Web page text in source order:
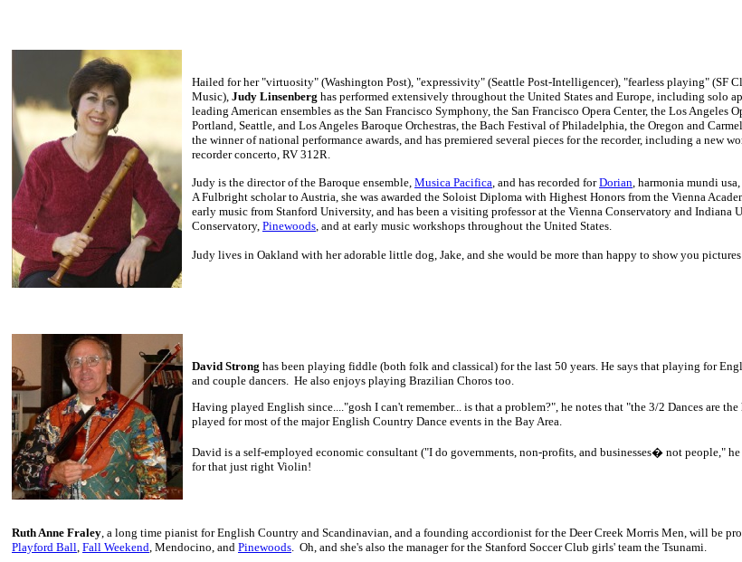
Hailed for her "virtuosity" (Washington Post), "expressivity" (Seattle Post-Intelligencer), "fearless playing"
Music), Judy Linsenberg has performed extensively throughout the United States and Europe, including solo
leading American ensembles as the San Francisco Symphony, the San Francisco Opera Center, the Los
Portland, Seattle, and Los Angeles Baroque Orchestras, the Bach Festival of Philadelphia, the Oregon and
the winner of national performance awards, and has premiered several pieces for the recorder, including a new
recorder concerto, RV 312R.
Judy is the director of the Baroque ensemble, Musica Pacifica, and has recorded forDorian, harmonia mundi
A Fulbright scholar to Austria, she was awarded the Soloist Diploma with Highest Honors from the Vienna
early music from Stanford University, and has been a visiting professor at the Vienna Conservatory and
Conservatory, Pinewoods, and at early music workshops throughout the United States.
Judy lives in Oakland with her adorable little dog, Jake, and she would be more than happy to show you
David Strong has been playing fiddle (both folk and classical) for the last 50 years. He says that playing for
and couple dancers. He also enjoys playing Brazilian Choros too.
Having played English since...."gosh I can't remember... is that a problem?", he notes that "the 3/2 Dances are
played for most of the major English Country Dance events in the Bay Area.
David is a self-employed economic consultant ("I do governments, non-profits, and businesses� not
for that just right Violin!
Ruth Anne Fraley, a long time pianist for English Country and Scandinavian, and a founding accordionist for the Deer Creek Morris Men, will be
Playford Ball, Fall Weekend, Mendocino, and Pinewoods. Oh, and she's also the manager for the Stanford Soccer Club girls' team the Tsunami.